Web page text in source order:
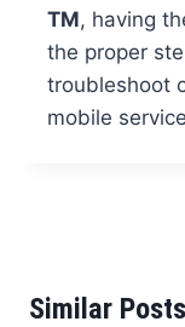
TM, having
the proper
troubleshoot
mobile
Similar Posts